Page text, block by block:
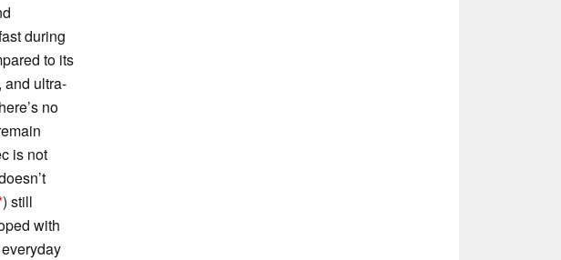
during
to its
and ultra-
no
is not
) still
with